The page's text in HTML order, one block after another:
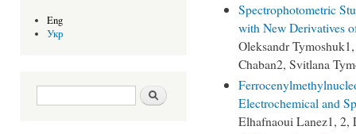
Eng
Укр
Search form Search
Spectrophotometric
with New Derivatives
Oleksandr
Chaban2, Svitlana
Electrochemical and
Elhafnaoui Lanez1, 2,